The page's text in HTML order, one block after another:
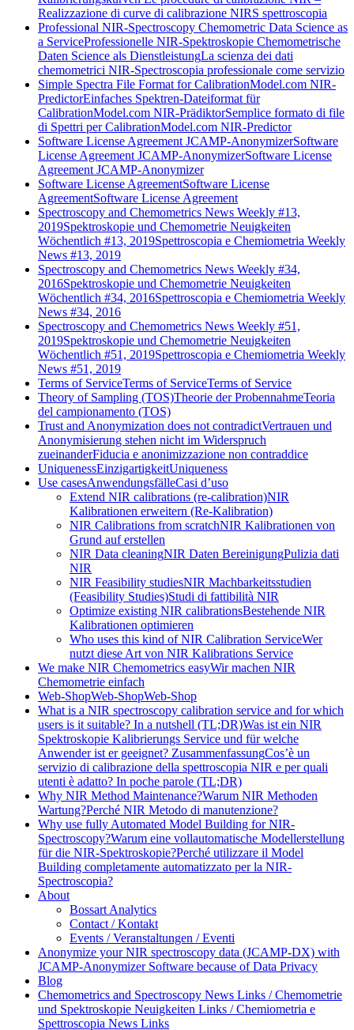
Realizzazione di curve di calibrazione NIRS spettroscopia
Professional NIR-Spectroscopy Chemometric Data Science as
a ServiceProfessionelle NIR-Spektroskopie Chemometrische
Daten Science als DienstleistungLa scienza dei dati
chemometrici NIR-Spectroscopia professionale come servizio
Simple Spectra File Format for CalibrationModel.com NIR-
PredictorEinfaches Spektren-Dateiformat für
CalibrationModel.com NIR-PrädiktorSemplice formato di file
di Spettri per CalibrationModel.com NIR-Predictor
Software License Agreement JCAMP-AnonymizerSoftware
License Agreement JCAMP-AnonymizerSoftware License
Agreement JCAMP-Anonymizer
Software License AgreementSoftware License
AgreementSoftware License Agreement
Spectroscopy and Chemometrics News Weekly #13,
2019Spektroskopie und Chemometrie Neuigkeiten
Wöchentlich #13, 2019Spettroscopia e Chemiometria Weekly
News #13, 2019
Spectroscopy and Chemometrics News Weekly #34,
2016Spektroskopie und Chemometrie Neuigkeiten
Wöchentlich #34, 2016Spettroscopia e Chemiometria Weekly
News #34, 2016
Spectroscopy and Chemometrics News Weekly #51,
2019Spektroskopie und Chemometrie Neuigkeiten
Wöchentlich #51, 2019Spettroscopia e Chemiometria Weekly
News #51, 2019
Terms of ServiceTerms of ServiceTerms of Service
Theory of Sampling (TOS)Theorie der ProbennahmeTeoria
del campionamento (TOS)
Trust and Anonymization does not contradictVertrauen und
Anonymisierung stehen nicht im Widerspruch
zueinanderFiducia e anonimizzazione non contraddice
UniquenessEinzigartigkeitUniqueness
Use casesAnwendungsfälleCasi d’uso
Extend NIR calibrations (re-calibration)NIR
Kalibrationen erweitern (Re-Kalibration)
NIR Calibrations from scratchNIR Kalibrationen von
Grund auf erstellen
NIR Data cleaningNIR Daten BereinigungPulizia dati
NIR
NIR Feasibility studiesNIR Machbarkeitsstudien
(Feasibility Studies)Studi di fattibilità NIR
Optimize existing NIR calibrationsBestehende NIR
Kalibrationen optimieren
Who uses this kind of NIR Calibration ServiceWer
nutzt diese Art von NIR Kalibrations Service
We make NIR Chemometrics easyWir machen NIR
Chemometrie einfach
Web-ShopWeb-ShopWeb-Shop
What is a NIR spectroscopy calibration service and for which
users is it suitable? In a nutshell (TL;DR)Was ist ein NIR
Spektroskopie Kalibrierungs Service und für welche
Anwender ist er geeignet? ZusammenfassungCos’è un
servizio di calibrazione della spettroscopia NIR e per quali
utenti è adatto? In poche parole (TL;DR)
Why NIR Method Maintenance?Warum NIR Methoden
Wartung?Perché NIR Metodo di manutenzione?
Why use fully Automated Model Building for NIR-
Spectroscopy?Warum eine vollautomatische Modellerstellung
für die NIR-Spektroskopie?Perché utilizzare il Model
Building completamente automatizzato per la NIR-
Spectroscopia?
About
Bossart Analytics
Contact / Kontakt
Events / Veranstaltungen / Eventi
Anonymize your NIR spectroscopy data (JCAMP-DX) with
JCAMP-Anonymizer Software because of Data Privacy
Blog
Chemometrics and Spectroscopy News Links / Chemometrie
und Spektroskopie Neuigkeiten Links / Chemiometria e
Spettroscopia News Links